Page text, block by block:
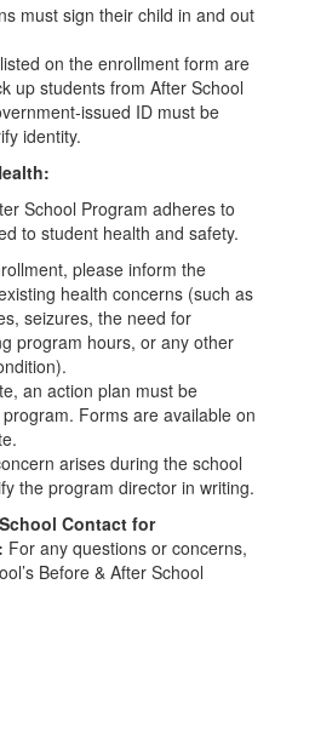
must sign their child in and out
on the enrollment form are
up students from After School
issued ID must be
identity.
School Program adheres to
to student health and safety.
please inform the
health concerns (such as
seizures, the need for
program hours, or any other
an action plan must be
Forms are available on
arises during the school
the program director in writing.
Contact for
For any questions or concerns,
Before & After School